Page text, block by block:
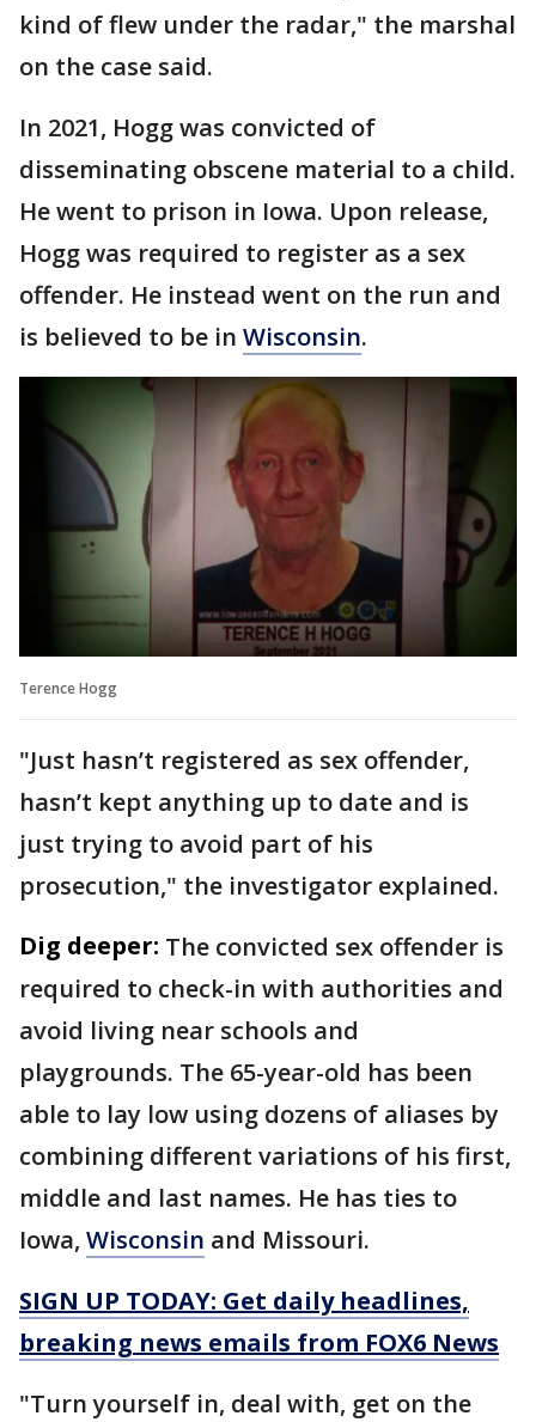
kind of flew under the radar," the marshal
on the case said.
In 2021, Hogg was convicted of
disseminating obscene material to a child.
He went to prison in Iowa. Upon release,
Hogg was required to register as a sex
offender. He instead went on the run and
is believed to be in Wisconsin.
Terence Hogg
"Just hasn’t registered as sex offender,
hasn’t kept anything up to date and is
just trying to avoid part of his
prosecution," the investigator explained.
Dig deeper: The convicted sex offender is
required to check-in with authorities and
avoid living near schools and
playgrounds. The 65-year-old has been
able to lay low using dozens of aliases by
combining different variations of his first,
middle and last names. He has ties to
Iowa, Wisconsin and Missouri.
SIGN UP TODAY: Get daily headlines,
breaking news emails from FOX6 News
"Turn yourself in, deal with, get on the